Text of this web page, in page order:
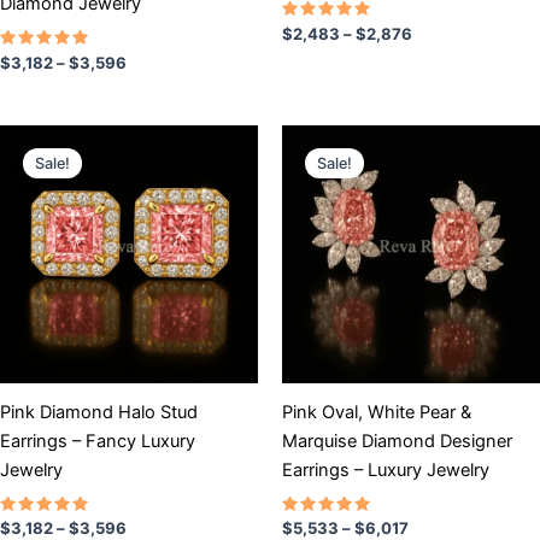
Rated
5.00
$3,182–$3,596
page
Rated
5.00
$2,483 –$2,876
product
page
Sale!
Pink Diamond Halo Stud
Earrings – Fancy Luxury
Jewelry
Rated
$3,182–$3,596
through
$3,596
product
multiple
variants.
options
may
product
page
Sale!
Pink Oval, White Pear &
Marquise Diamond Designer
Earrings – Luxury Jewelry
Rated
$5,533 –$6,017
through
$6,017
product
multiple
variants.
options
product
page